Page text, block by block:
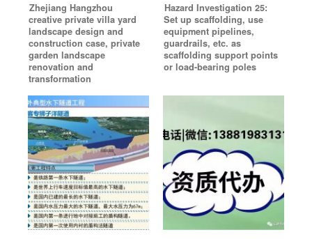
Zhejiang Hangzhou
creative private villa yard
landscape design and
construction case, private
garden landscape
renovation and
transformation
Hazard Investigation 25:
Set up scaffolding, use
equipment pipelines,
guardrails, etc. as
scaffolding support points
or load-bearing poles